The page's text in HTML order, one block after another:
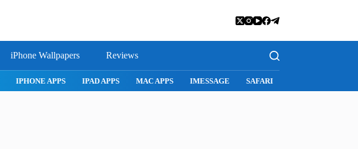
iPhone Wallpapers Reviews
IPHONE APPS IPAD APPS MAC APPS IMESSAGE SAFARI